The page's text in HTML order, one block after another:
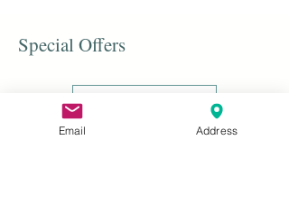
Special Offers
Email Address